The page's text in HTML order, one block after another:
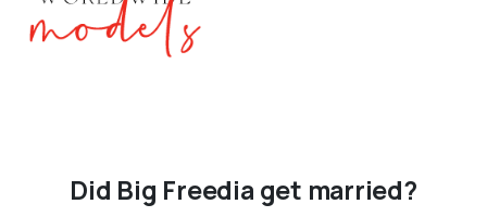
Did Big Freedia get married?